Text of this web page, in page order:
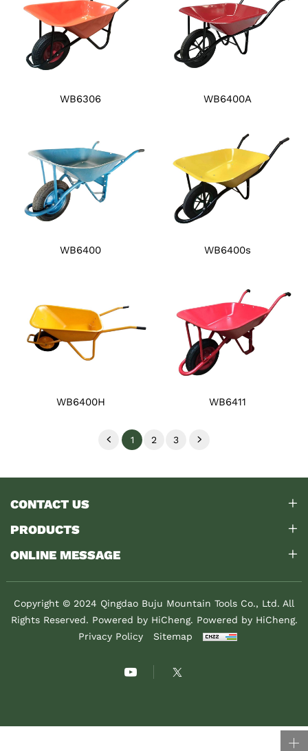
WB6306 WB6400A
WB6400 WB6400s
WB6400H WB6411
1 2 3
CONTACT US
PRODUCTS
ONLINE MESSAGE
Copyright © 2024 Qingdao Buju Mountain Tools Co., Ltd. All
Rights Reserved. Powered by HiCheng. Powered by HiCheng.
Privacy Policy
Sitemap